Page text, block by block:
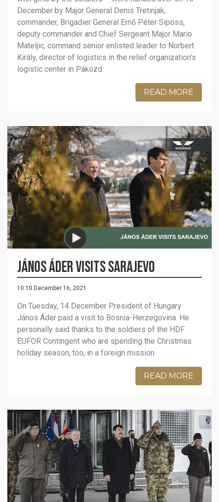
December by Major General Denis Tretinjak,
commander, Brigadier General Ernő Péter Siposs,
deputy commander and Chief Sergeant Major Mario
Mateljic, command senior enlisted leader to Norbert
Király, director of logistics in the relief organization’s
logistic center in Pákozd.
READ MORE
János Áder visits Sarajevo
10:10 December 16, 2021
On Tuesday, 14 December President of Hungary
János Áder paid a visit to Bosnia-Herzegovina. He
personally said thanks to the soldiers of the HDF
EUFOR Contingent who are spending the Christmas
holiday season, too, in a foreign mission.
READ MORE